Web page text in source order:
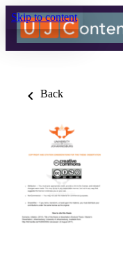
Skip to content
Back